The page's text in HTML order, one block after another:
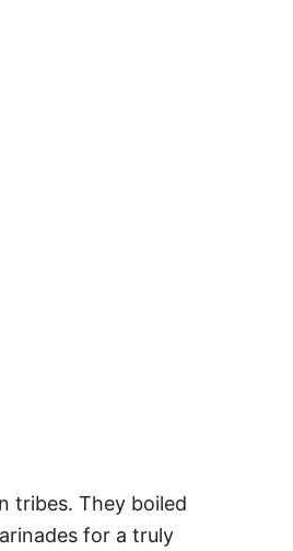
tribes. They boiled
for a truly